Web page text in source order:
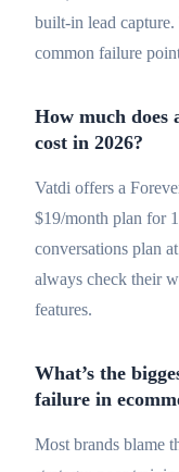
built-in lead capture.
common failure
How much does
cost in 2026?
Vatdi offers a
$19/month plan for
conversations plan
always check their
features.
What’s the
failure in
Most brands blame